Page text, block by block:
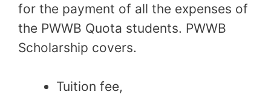
for the payment of all the expenses of
the PWWB Quota students. PWWB
Scholarship covers.
Tuition fee,